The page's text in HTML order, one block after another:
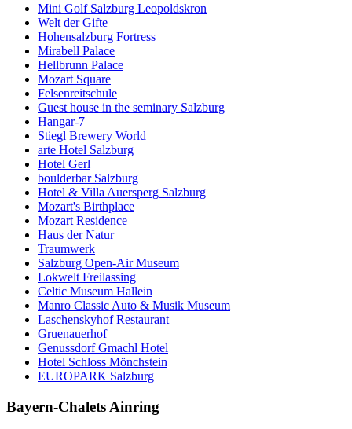
Mini Golf Salzburg Leopoldskron
Welt der Gifte
Hohensalzburg Fortress
Mirabell Palace
Hellbrunn Palace
Mozart Square
Felsenreitschule
Guest house in the seminary Salzburg
Hangar-7
Stiegl Brewery World
arte Hotel Salzburg
Hotel Gerl
boulderbar Salzburg
Hotel & Villa Auersperg Salzburg
Mozart's Birthplace
Mozart Residence
Haus der Natur
Traumwerk
Salzburg Open-Air Museum
Lokwelt Freilassing
Celtic Museum Hallein
Manro Classic Auto & Musik Museum
Laschenskyhof Restaurant
Gruenauerhof
Genussdorf Gmachl Hotel
Hotel Schloss Mönchstein
EUROPARK Salzburg
Bayern-Chalets Ainring